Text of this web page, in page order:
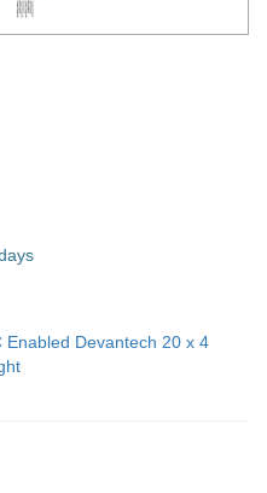
Enabled Devantech 20 x 4